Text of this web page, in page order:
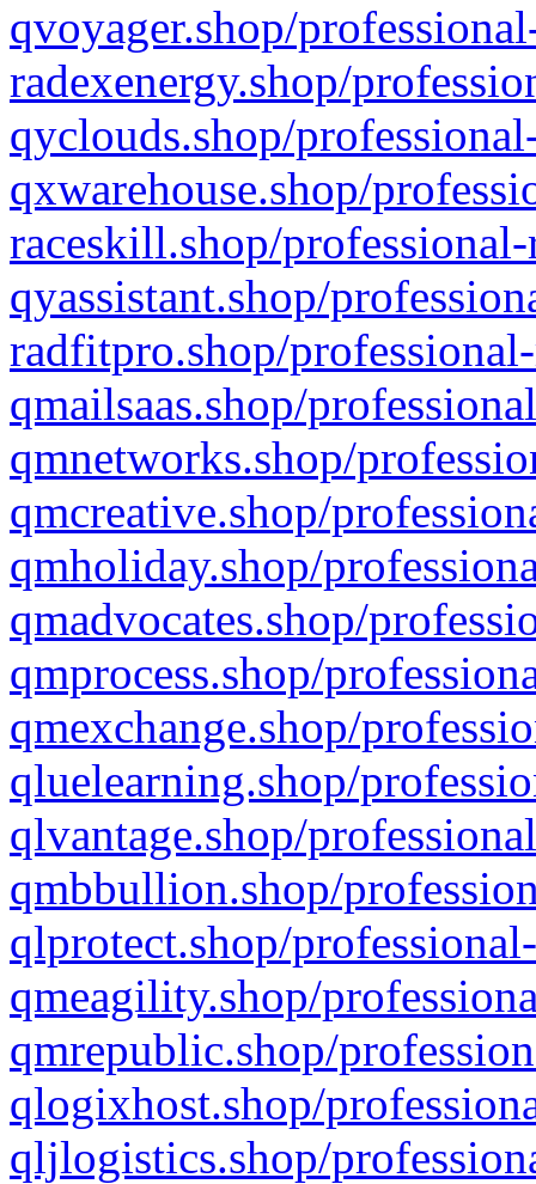
qvoyager.shop/
radexenergy.shop/
qyclouds.shop/
qxwarehouse.shop/
raceskill.shop/
qyassistant.shop/
radfitpro.shop/
qmailsaas.shop/
qmnetworks.shop/
qmcreative.shop/
qmholiday.shop/
qmadvocates.shop/
qmprocess.shop/
qmexchange.shop/
qluelearning.shop/
qlvantage.shop/
qmbbullion.shop/
qlprotect.shop/
qmeagility.shop/
qmrepublic.shop/
qlogixhost.shop/
qljlogistics.shop/